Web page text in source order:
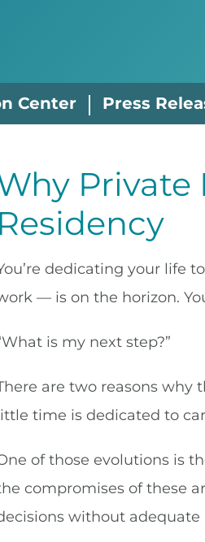
Center Press
Private
Residency
dedicating your life
— is on the horizon.
is my next step?”
are two reasons why
time is dedicated to
of those evolutions is
compromises of these
without adequate